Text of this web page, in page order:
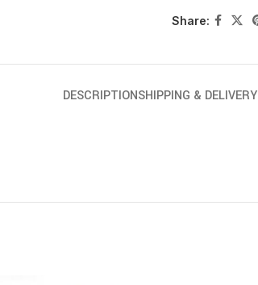
Share:
DESCRIPTIONSHIPPING & DELIVERY